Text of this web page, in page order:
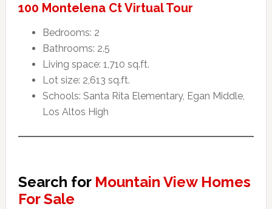
100 Montelena Ct Virtual Tour
Bedrooms: 2
Bathrooms: 2.5
Living space: 1,710 sq.ft.
Lot size: 2,613 sq.ft.
Schools: Santa Rita Elementary, Egan Middle,
Los Altos High
Search for Mountain View Homes
For Sale